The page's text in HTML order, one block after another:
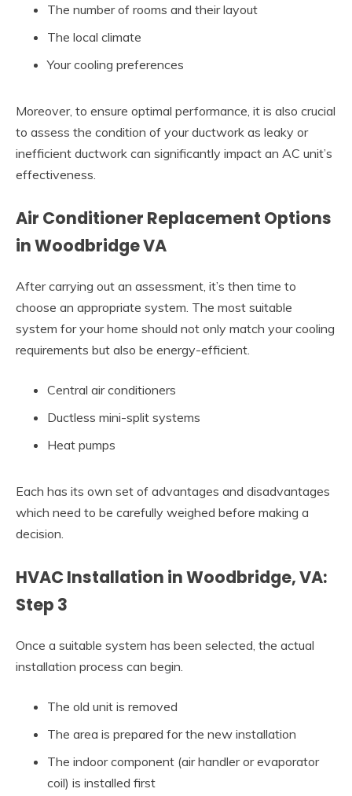
The number of rooms and their layout
The local climate
Your cooling preferences
Moreover, to ensure optimal performance, it is also crucial
to assess the condition of your ductwork as leaky or
inefficient ductwork can significantly impact an AC unit’s
effectiveness.
Air Conditioner Replacement Options
in Woodbridge VA
After carrying out an assessment, it’s then time to
choose an appropriate system. The most suitable
system for your home should not only match your cooling
requirements but also be energy-efficient.
Central air conditioners
Ductless mini-split systems
Heat pumps
Each has its own set of advantages and disadvantages
which need to be carefully weighed before making a
decision.
HVAC Installation in Woodbridge, VA:
Step 3
Once a suitable system has been selected, the actual
installation process can begin.
The old unit is removed
The area is prepared for the new installation
The indoor component (air handler or evaporator
coil) is installed first